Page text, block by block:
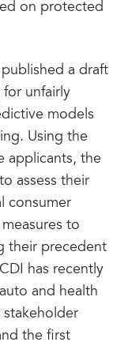
on protected
a draft
unfairly
models
Using the
applicants, the
assess their
consumer
to
their precedent
has recently
and health
stakeholder
the first